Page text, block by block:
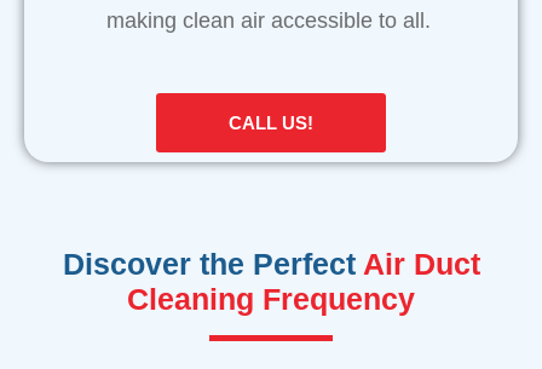
making clean air accessible to all.
CALL US!
Discover the Perfect Air Duct
Cleaning Frequency